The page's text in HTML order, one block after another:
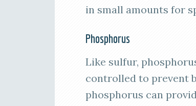
in small amounts for
Phosphorus
Like sulfur,
controlled to prevent
phosphorus can